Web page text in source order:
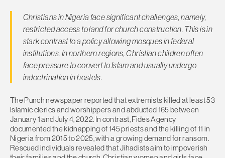
Christians in Nigeria face significant challenges, namely,
restricted access to land for church construction. This is in
stark contrast to a policy allowing mosques in federal
institutions. In northern regions, Christian children often
face pressure to convert to Islam and usually undergo
indoctrination in hostels.
The Punch newspaper reported that extremists killed at least 53
Islamic clerics and worshippers and abducted 165 between
January 1 and July 4, 2022. In contrast, Fides Agency
documented the kidnapping of 145 priests and the killing of 11 in
Nigeria from 2015 to 2025, with a growing demand for ransom.
Rescued individuals revealed that Jihadists aim to impoverish